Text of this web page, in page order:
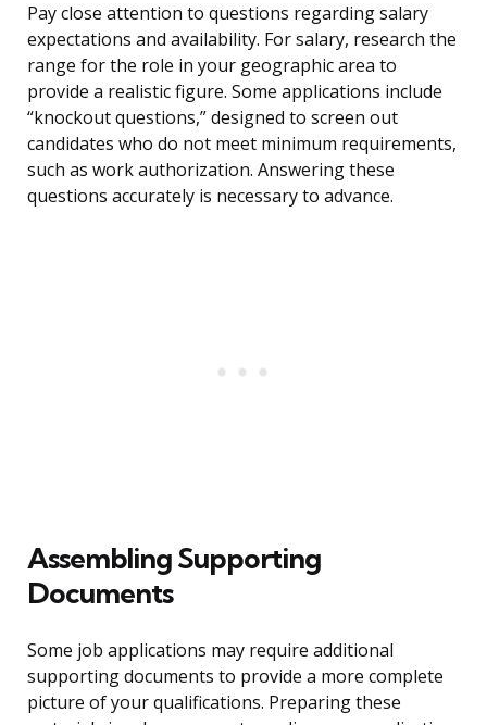
Pay close attention to questions regarding salary
expectations and availability. For salary, research the
range for the role in your geographic area to
provide a realistic figure. Some applications include
“knockout questions,” designed to screen out
candidates who do not meet minimum requirements,
such as work authorization. Answering these
questions accurately is necessary to advance.
Assembling Supporting
Documents
Some job applications may require additional
supporting documents to provide a more complete
picture of your qualifications. Preparing these